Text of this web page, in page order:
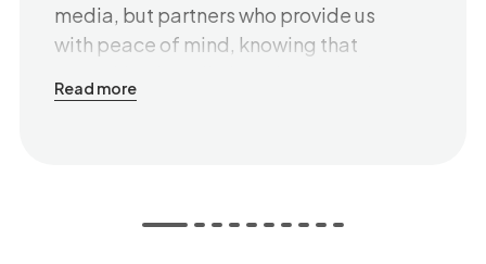
media, but partners who provide us
with peace of mind, knowing that
delivered on time. We especially
piece of advice is patience,
Read more